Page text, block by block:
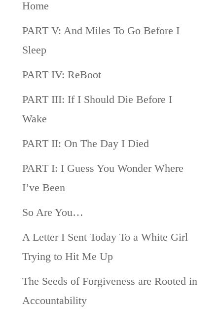
Home
PART V: And Miles To Go Before I
Sleep
PART IV: ReBoot
PART III: If I Should Die Before I
Wake
PART II: On The Day I Died
PART I: I Guess You Wonder Where
I’ve Been
So Are You…
A Letter I Sent Today To a White Girl
Trying to Hit Me Up
The Seeds of Forgiveness are Rooted in
Accountability